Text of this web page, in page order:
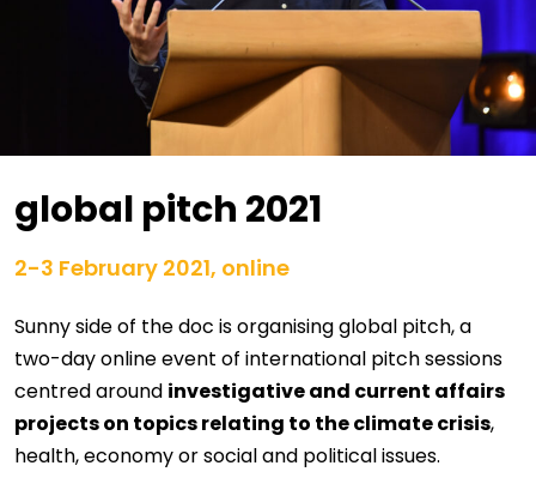
global pitch 2021
2-3 February 2021, online
Sunny side of the doc is organising global pitch, a
two-day online event of international pitch sessions
centred around investigative and current affairs
projects on topics relating to the climate crisis,
health, economy or social and political issues.